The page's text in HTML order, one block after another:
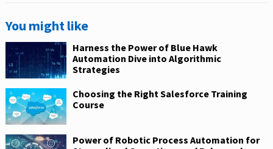
You might like
Harness the Power of Blue Hawk
Automation Dive into Algorithmic
Strategies
Choosing the Right Salesforce Training
Course
Power of Robotic Process Automation for